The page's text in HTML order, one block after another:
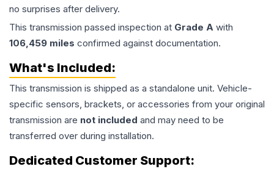
no surprises after delivery.
This transmission passed inspection at Grade A with
106,459 miles confirmed against documentation.
What's Included:
This transmission is shipped as a standalone unit. Vehicle-
specific sensors, brackets, or accessories from your original
transmission are not included and may need to be
transferred over during installation.
Dedicated Customer Support: